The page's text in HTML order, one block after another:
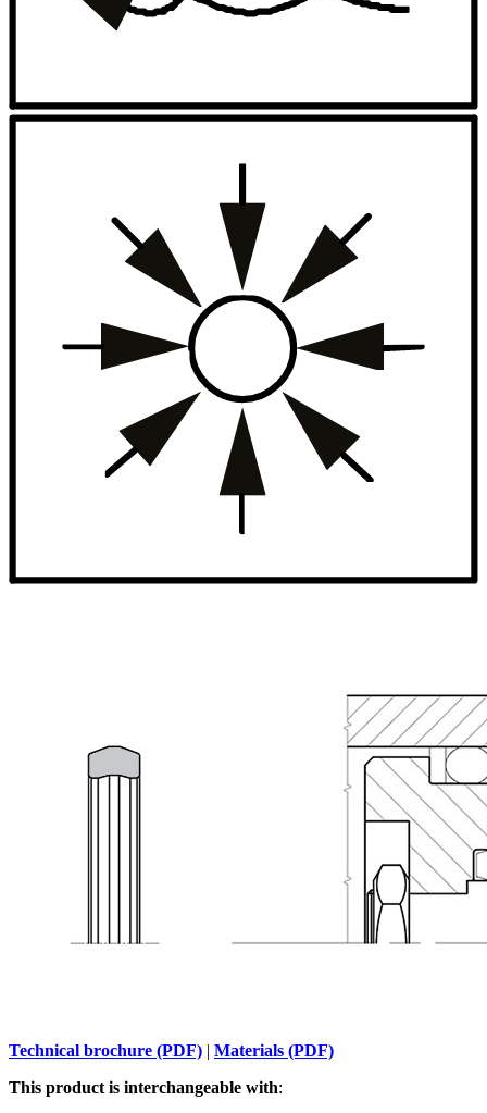
Technical brochure (PDF) | Materials (PDF)
This product is interchangeable with: